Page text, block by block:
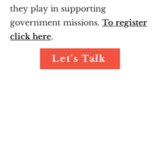
they play in supporting
government missions. To register
click here.
Let's Talk